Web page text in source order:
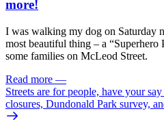
more!
I was walking my dog on Saturday
most beautiful thing – a “Superhero
some families on McLeod Street.
Read more —
Streets are for people, have your
closures, Dundonald Park survey,